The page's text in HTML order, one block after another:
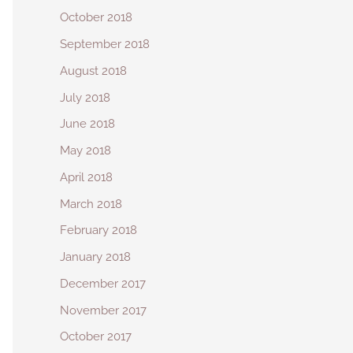
October 2018
September 2018
August 2018
July 2018
June 2018
May 2018
April 2018
March 2018
February 2018
January 2018
December 2017
November 2017
October 2017